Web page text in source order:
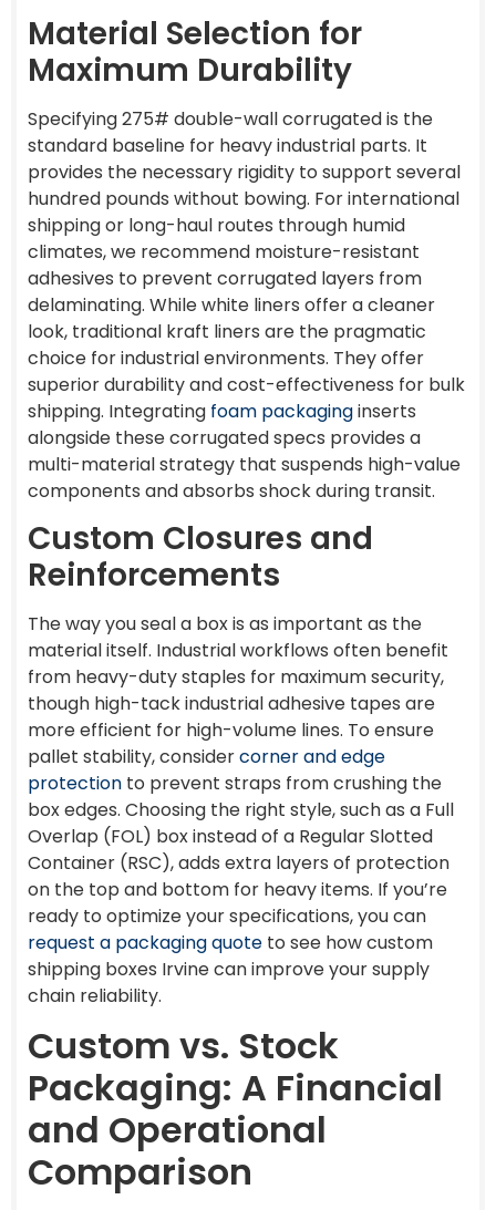
Material Selection for
Maximum Durability
Specifying 275# double-wall corrugated is the
standard baseline for heavy industrial parts. It
provides the necessary rigidity to support several
hundred pounds without bowing. For international
shipping or long-haul routes through humid
climates, we recommend moisture-resistant
adhesives to prevent corrugated layers from
delaminating. While white liners offer a cleaner
look, traditional kraft liners are the pragmatic
choice for industrial environments. They offer
superior durability and cost-effectiveness for bulk
shipping. Integrating foam packaginginserts
alongside these corrugated specs provides a
multi-material strategy that suspends high-value
components and absorbs shock during transit.
Custom Closures and
Reinforcements
The way you seal a box is as important as the
material itself. Industrial workflows often benefit
from heavy-duty staples for maximum security,
though high-tack industrial adhesive tapes are
more efficient for high-volume lines. To ensure
pallet stability, considercorner and edge
protection to prevent straps from crushing the
box edges. Choosing the right style, such as a Full
Overlap (FOL) box instead of a Regular Slotted
Container (RSC), adds extra layers of protection
on the top and bottom for heavy items. If you’re
ready to optimize your specifications, you can
request a packaging quote to see how custom
shipping boxes Irvine can improve your supply
chain reliability.
Custom vs. Stock
Packaging: A Financial
and Operational
Comparison